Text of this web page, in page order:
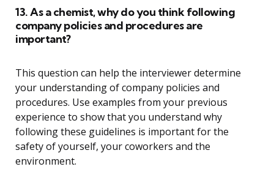
13. As a chemist, why do you think following
company policies and procedures are
important?
This question can help the interviewer determine
your understanding of company policies and
procedures. Use examples from your previous
experience to show that you understand why
following these guidelines is important for the
safety of yourself, your coworkers and the
environment.